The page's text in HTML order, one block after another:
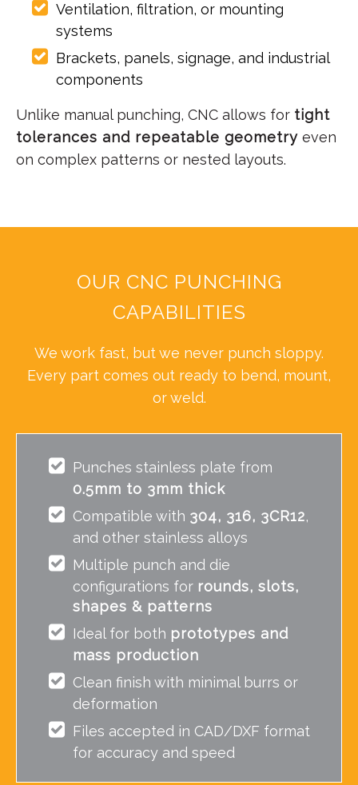
Ventilation, filtration, or mounting
systems
Brackets, panels, signage, and industrial
components
Unlike manual punching, CNC allows for tight
tolerances and repeatable geometry even
on complex patterns or nested layouts.
OUR CNC PUNCHING
CAPABILITIES
We work fast, but we never punch sloppy.
Every part comes out ready to bend, mount,
or weld.
Punches stainless plate from
0.5mm to 3mm thick
Compatible with 304, 316, 3CR12,
and other stainless alloys
Multiple punch and die
configurations for rounds, slots,
shapes & patterns
Ideal for both prototypes and
mass production
Clean finish with minimal burrs or
deformation
Files accepted in CAD/DXF format
for accuracy and speed